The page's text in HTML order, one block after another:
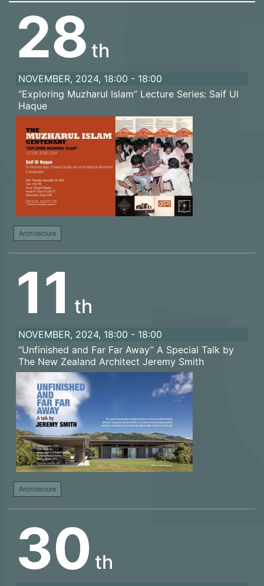
28 th
NOVEMBER, 2024, 18:00 - 18:00
“Exploring Muzharul Islam” Lecture Series: Saif Ul
Haque
Architecture
11 th
NOVEMBER, 2024, 18:00 - 18:00
“Unfinished and Far Far Away” A Special Talk by
The New Zealand Architect Jeremy Smith
Architecture
30 th